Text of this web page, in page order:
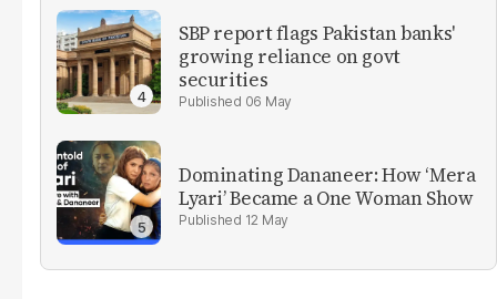
SBP report flags Pakistan banks'
growing reliance on govt
securities
06 May
Dominating Dananeer: How ‘Mera
Lyari’ Became a One Woman Show
12 May